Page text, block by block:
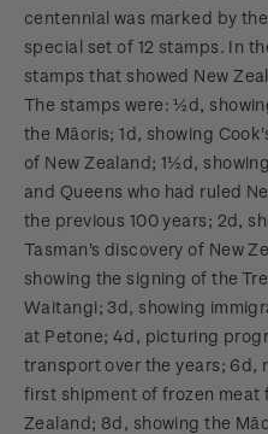
centennial was marked by
special set of 12 stamps. In
stamps that showed New
The stamps were: ½d,
the Māoris; 1d, showing
of New Zealand; 1½d,
and Queens who had ruled
the previous 100 years; 2d,
Tasman's discovery of New
showing the signing of the
Waitangi; 3d, showing
at Petone; 4d, picturing
transport over the years; 6d,
first shipment of frozen meat
Zealand; 8d, showing the